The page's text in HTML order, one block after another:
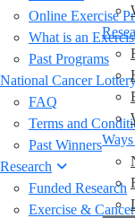
Online Exercise
What is an
Past Programs
National Cancer
FAQ
Terms and
Past Winners
Research
Funded Research
Exercise & Cancer